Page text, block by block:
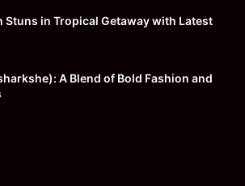
Stuns in Tropical Getaway with Latest
A Blend of Bold Fashion and